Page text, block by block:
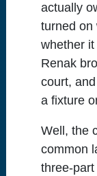
actually
turned on
whether
Renak
court,
a fixture
Well, the
common
three-